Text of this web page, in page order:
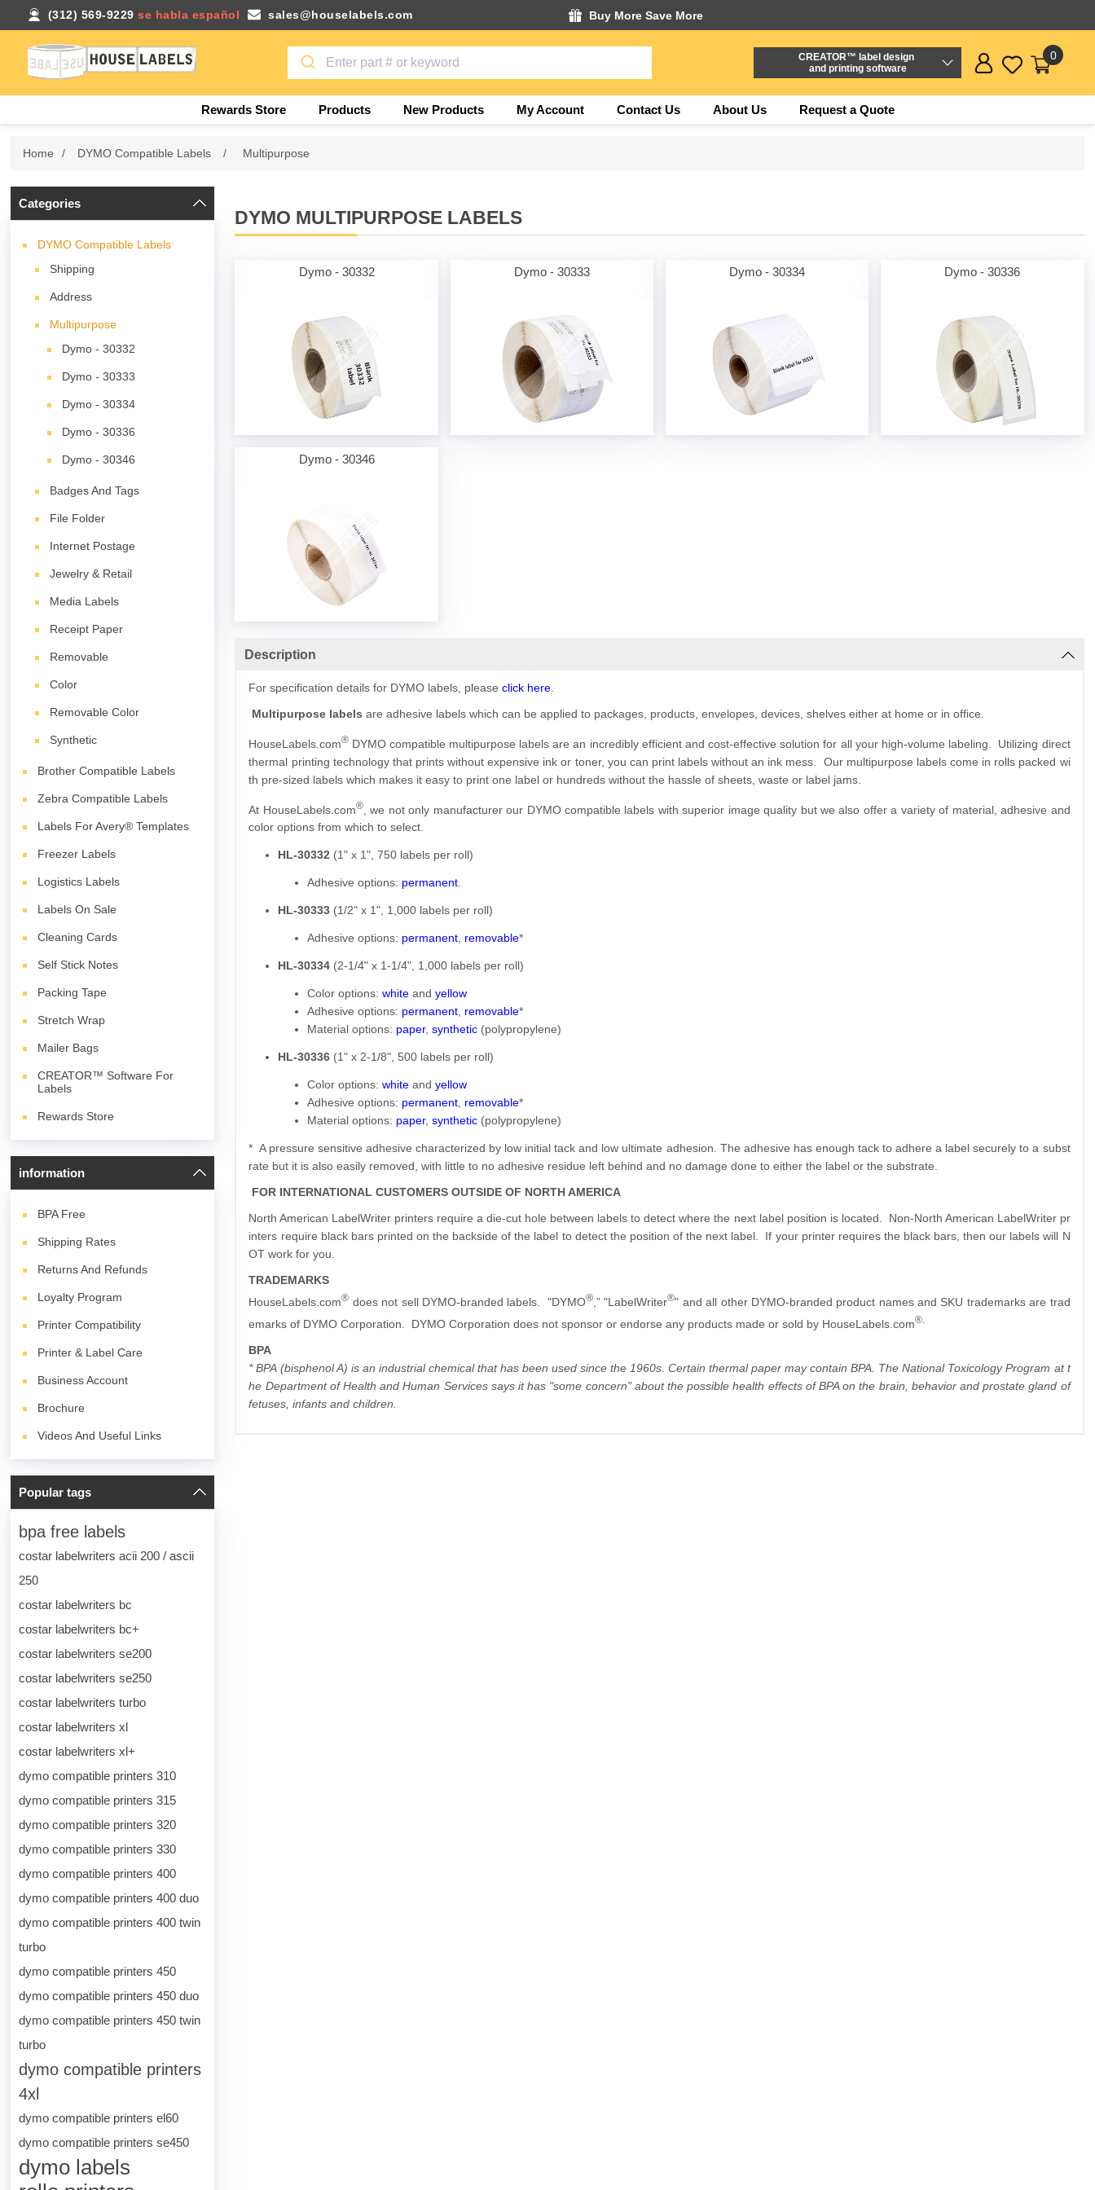
(312) 569-9229 se habla español sales@houselabels.com Buy More Save More
CREATOR™ label design
and printing software
0
Rewards Store Products New Products My Account Contact Us About Us Request a Quote
Home / DYMO Compatible Labels / Multipurpose
Categories
DYMO Compatible Labels
Shipping
Address
Multipurpose
Dymo - 30332
Dymo - 30333
Dymo - 30334
Dymo - 30336
Dymo - 30346
Badges And Tags
File Folder
Internet Postage
Jewelry & Retail
Media Labels
Receipt Paper
Removable
Color
Removable Color
Synthetic
Brother Compatible Labels
Zebra Compatible Labels
Labels For Avery® Templates
Freezer Labels
Logistics Labels
Labels On Sale
Cleaning Cards
Self Stick Notes
Packing Tape
Stretch Wrap
Mailer Bags
CREATOR™ Software For
Labels
Rewards Store
information
BPA Free
Shipping Rates
Returns And Refunds
Loyalty Program
Printer Compatibility
Printer & Label Care
Business Account
Brochure
Videos And Useful Links
Popular tags
bpa free labels
costar labelwriters acii 200 / ascii
250
costar labelwriters bc
costar labelwriters bc+
costar labelwriters se200
costar labelwriters se250
costar labelwriters turbo
costar labelwriters xl
costar labelwriters xl+
dymo compatible printers 310
dymo compatible printers 315
dymo compatible printers 320
dymo compatible printers 330
dymo compatible printers 400
dymo compatible printers 400 duo
dymo compatible printers 400 twin
turbo
dymo compatible printers 450
dymo compatible printers 450 duo
dymo compatible printers 450 twin
turbo
dymo compatible printers
4xl
dymo compatible printers el60
dymo compatible printers se450
dymo labels
DYMO MULTIPURPOSE LABELS
Dymo - 30332 Dymo - 30333 Dymo - 30334 Dymo - 30336
Dymo - 30346
Description
For specification details for DYMO labels, pleaseclick here
Multipurpose labels are adhesive labels which can be applied to packages, products, envelopes, devices, shelves either at home or in office.
HouseLabels.com® DYMO compatible multipurpose labels are an incredibly efficient and cost-effective solution for all your high-volume labeling. Utilizing direct
thermal printing technology that prints without expensive ink or toner, you can print labels without an ink mess. Our multipurpose labels come in rolls packed wi
th pre-sized labels which makes it easy to print one label or hundreds without the hassle of sheets, waste or label jams.
At HouseLabels.com®, we not only manufacturer our DYMO compatible labels with superior image quality but we also offer a variety of material, adhesive and
color options from which to select.
HL-30332 (1" x 1", 750 labels per roll)
Adhesive options: permanent.
HL-30333 (1/2" x 1", 1,000 labels per roll)
Adhesive options: permanent, removable*
HL-30334 (2-1/4" x 1-1/4", 1,000 labels per roll)
Color options:white andyellow
Adhesive options: permanent, removable*
Material options: paper,synthetic (polypropylene)
HL-30336 (1" x 2-1/8", 500 labels per roll)
Color options:white andyellow
Adhesive options: permanent, removable*
Material options: paper,synthetic (polypropylene)
* A pressure sensitive adhesive characterized by low initial tack and low ultimate adhesion. The adhesive has enough tack to adhere a label securely to a subst
rate but it is also easily removed, with little to no adhesive residue left behind and no damage done to either the label or the substrate.
FOR INTERNATIONAL CUSTOMERS OUTSIDE OF NORTH AMERICA
North American LabelWriter printers require a die-cut hole between labels to detect where the next label position is located. Non-North American LabelWriter pr
inters require black bars printed on the backside of the label to detect the position of the next label. If your printer requires the black bars, then our labels will N
OT work for you.
TRADEMARKS
HouseLabels.com® does not sell DYMO-branded labels. "DYMO® ,” "LabelWriter®" and all other DYMO-branded product names and SKU trademarks are trad
emarks of DYMO Corporation. DYMO Corporation does not sponsor or endorse any products made or sold by HouseLabels.com®.
BPA
* BPA (bisphenol A) is an industrial chemical that has been used since the 1960s. Certain thermal paper may contain BPA. The National Toxicology Program at t
he Department of Health and Human Services says it has "some concern" about the possible health effects of BPA on the brain, behavior and prostate gland of
fetuses, infants and children.